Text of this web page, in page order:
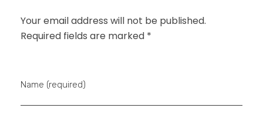
Your email address will not be published.
Required fields are marked *
Name (required)